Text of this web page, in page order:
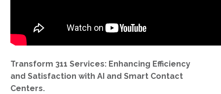
Transform 311 Services: Enhancing Efficiency
and Satisfaction with AI and Smart Contact
Centers.